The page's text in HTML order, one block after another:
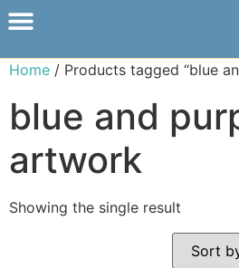
Home / Products tagged “blue
blue and
artwork
Showing the single result